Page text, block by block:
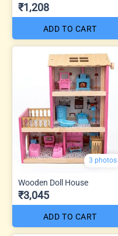
₹1,208
ADD TO CART
3 photos
Wooden Doll House
₹3,045
ADD TO CART